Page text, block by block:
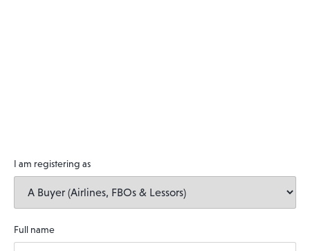
I am registering as
Full name